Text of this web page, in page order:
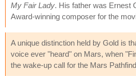
My Fair Lady. His father was Ernest
Award-winning composer for the
A unique distinction held by Gold is
voice ever "heard" on Mars, when
the wake-up call for the Mars